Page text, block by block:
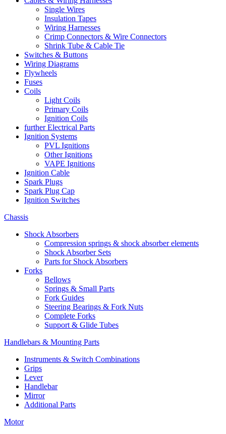
Single Wires
Insulation Tapes
Wiring Harnesses
Crimp Connectors & Wire Connectors
Shrink Tube & Cable Tie
Switches & Buttons
Wiring Diagrams
Flywheels
Fuses
Coils
Light Coils
Primary Coils
Ignition Coils
further Electrical Parts
Ignition Systems
PVL Ignitions
Other Ignitions
VAPE Ignitions
Ignition Cable
Spark Plugs
Spark Plug Cap
Ignition Switches
Chassis
Shock Absorbers
Compression springs & shock absorber elements
Shock Absorber Sets
Parts for Shock Absorbers
Forks
Bellows
Springs & Small Parts
Fork Guides
Steering Bearings & Fork Nuts
Complete Forks
Support & Glide Tubes
Handlebars & Mounting Parts
Instruments & Switch Combinations
Grips
Lever
Handlebar
Mirror
Additional Parts
Motor